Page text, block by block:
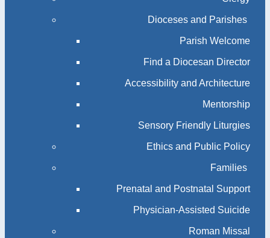
Dioceses and Parishes
Parish Welcome
Find a Diocesan Director
Accessibility and Architecture
Mentorship
Sensory Friendly Liturgies
Ethics and Public Policy
Families
Prenatal and Postnatal Support
Physician-Assisted Suicide
Roman Missal